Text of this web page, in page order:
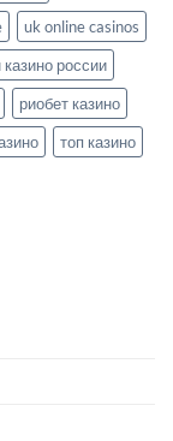
uk online casinos
россии
риобет казино
топ казино